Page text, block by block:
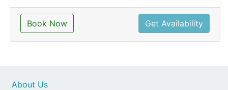
Book Now Get Availability
About Us